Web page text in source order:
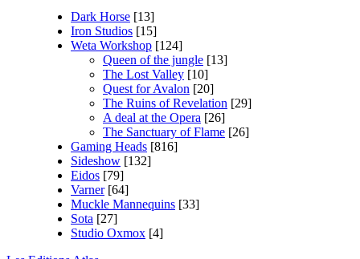
Dark Horse [13]
Iron Studios [15]
Weta Workshop [124]
Queen of the jungle [13]
The Lost Valley [10]
Quest for Avalon [20]
The Ruins of Revelation [29]
A deal at the Opera [26]
The Sanctuary of Flame [26]
Gaming Heads [816]
Sideshow [132]
Eidos [79]
Varner [64]
Muckle Mannequins [33]
Sota [27]
Studio Oxmox [4]